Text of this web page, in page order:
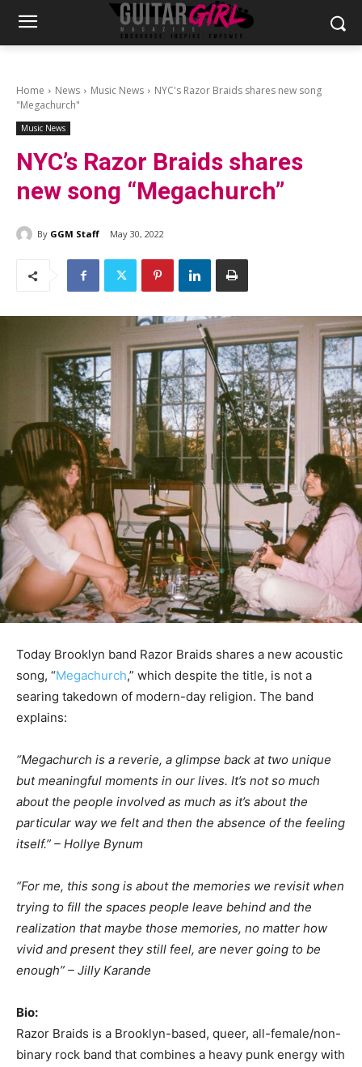
Home News Music News
NYC's Razor Braids shares new song
"Megachurch"
Music News
NYC’s Razor Braids shares
new song “Megachurch”
By GGM Staff May 30, 2022
Today Brooklyn band Razor Braids shares a new acoustic
song, “Megachurch,” which despite the title, is not a
searing takedown of modern-day religion. The band
explains:
“Megachurch is a reverie, a glimpse back at two unique
but meaningful moments in our lives. It’s not so much
about the people involved as much as it’s about the
particular way we felt and then the absence of the feeling
itself.” – Hollye Bynum
“For me, this song is about the memories we revisit when
trying to fill the spaces people leave behind and the
realization that maybe those memories, no matter how
vivid and present they still feel, are never going to be
enough” – Jilly Karande
Bio:
Razor Braids is a Brooklyn-based, queer, all-female/non-
binary rock band that combines a heavy punk energy with